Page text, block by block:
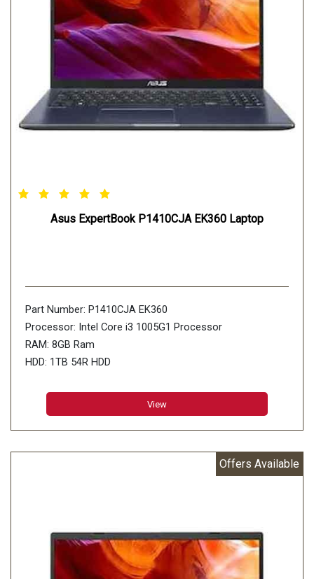
Asus ExpertBook P1410CJA EK360 Laptop
Part Number: P1410CJA EK360
Processor: Intel Core i3 1005G1 Processor
RAM: 8GB Ram
HDD: 1TB 54R HDD
View
Offers Available